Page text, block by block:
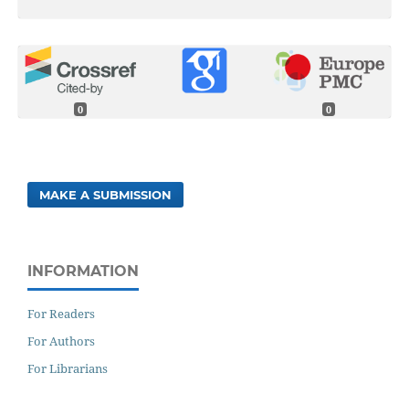
0 0
MAKE A SUBMISSION
INFORMATION
For Readers
For Authors
For Librarians